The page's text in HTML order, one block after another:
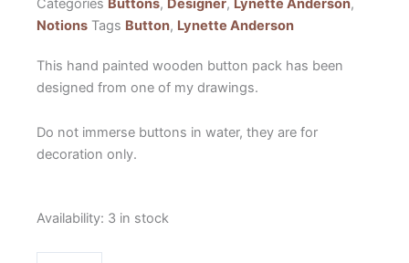
Categories Buttons, Designer, Lynette Anderson,
Notions Tags Button, Lynette Anderson
This hand painted wooden button pack has been
designed from one of my drawings.
Do not immerse buttons in water, they are for
decoration only.
Availability: 3 in stock
Lynette